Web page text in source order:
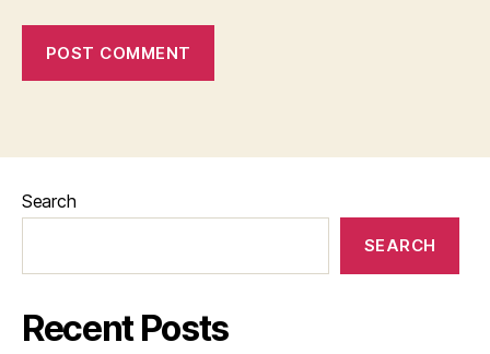
Search
SEARCH
Recent Posts